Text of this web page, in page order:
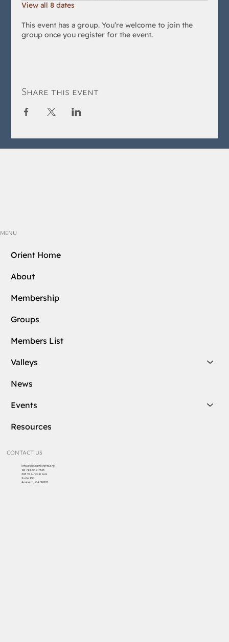
View all 8 dates
This event has a group. You’re welcome to join the
group once you register for the event.
Share this event
MENU
Orient Home
About
Membership
Groups
Members List
Valleys
News
Events
Resources
CONTACT US
info@cascottishrite.org
Tel: 714-547-7325
303 W Lincoln Ave
Suite 150
Anaheim, CA 92805